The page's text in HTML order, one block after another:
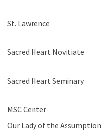
St. Lawrence
Sacred Heart Novitiate
Sacred Heart Seminary
MSC Center
Our Lady of the Assumption